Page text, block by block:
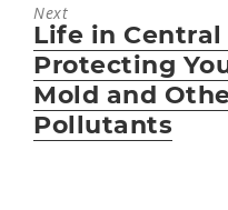
Next
Next
post:
Life in Central
Protecting
Mold and
Pollutants